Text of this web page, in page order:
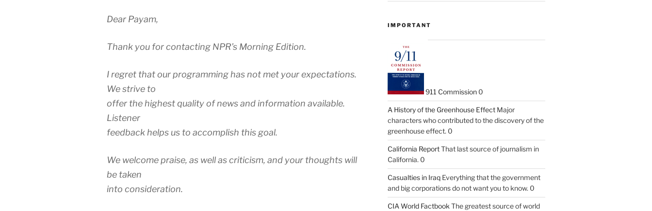
Dear Payam,
Thank you for contacting NPR’s Morning Edition.
I regret that our programming has not met your expectations.
We strive to
offer the highest quality of news and information available.
Listener
feedback helps us to accomplish this goal.
We welcome praise, as well as criticism, and your thoughts will
be taken
into consideration.
IMPORTANT
911 Commission0
A History of the Greenhouse EffectMajor
characters who contributed to the discovery of the
greenhouse effect. 0
California ReportThat last source of journalism in
California. 0
Casualties in IraqEverything that the government
and big corporations do not want you to know. 0
CIA World Factbook The greatest source of world